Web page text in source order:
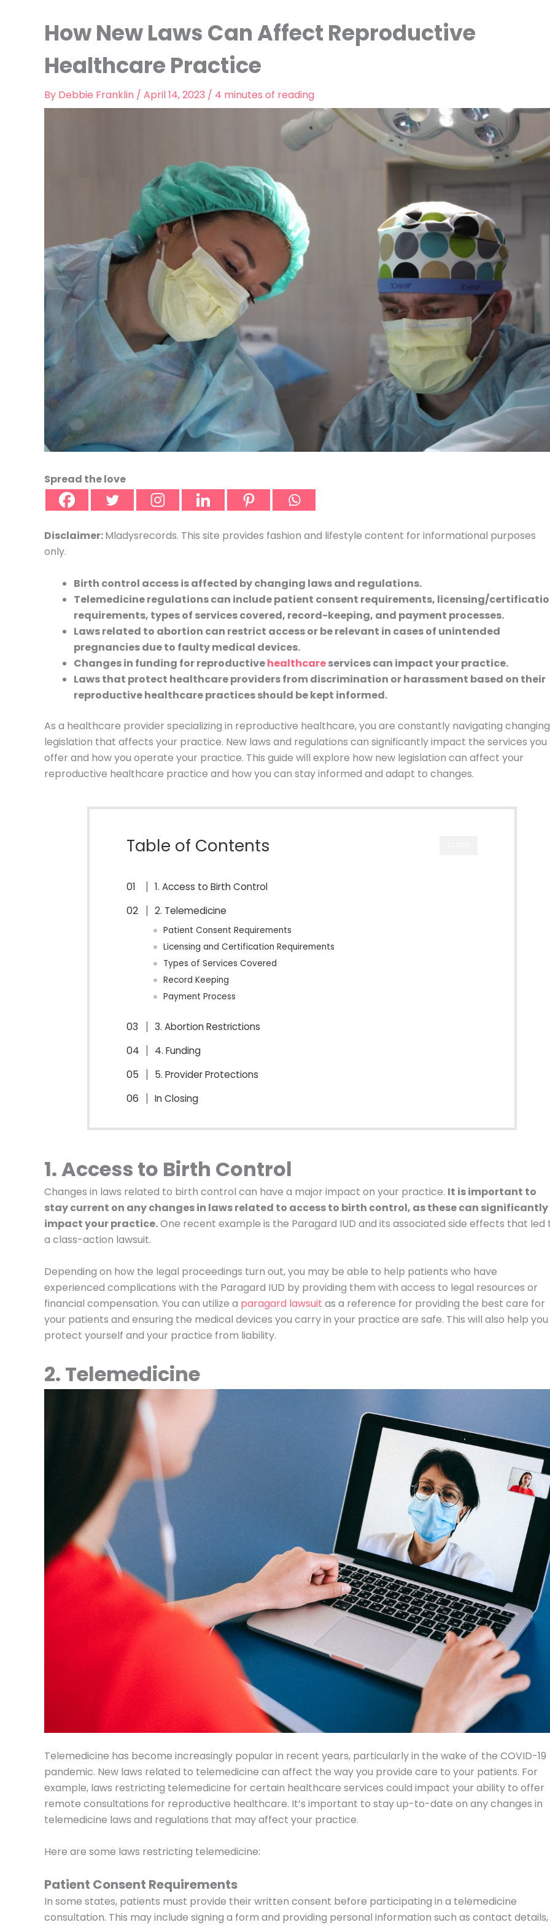
How New Laws Can Affect Reproductive
Healthcare Practice
By Debbie Franklin / April 14, 2023 / 4 minutes of reading
Spread the love
Disclaimer:Mladysrecords. This site provides fashion and lifestyle content for informational purposes
only.
Birth control access is affected by changing laws and regulations.
Telemedicine regulations can include patient consent requirements, licensing/
requirements, types of services covered, record-keeping, and payment processes.
Laws related to abortion can restrict access or be relevant in cases of unintended
pregnancies due to faulty medical devices.
Changes in funding for reproductivehealthcareservices can impact your practice.
Laws that protect healthcare providers from discrimination or harassment based on their
reproductive healthcare practices should be kept informed.
As a healthcare provider specializing in reproductive healthcare, you are constantly navigating changing
legislation that affects your practice. New laws and regulations can significantly impact the services you
offer and how you operate your practice. This guide will explore how new legislation can affect your
reproductive healthcare practice and how you can stay informed and adapt to changes.
Table of Contents
1. Access to Birth Control
2. Telemedicine
Patient Consent Requirements
Licensing and Certification Requirements
Types of Services Covered
Record Keeping
Payment Process
3. Abortion Restrictions
4. Funding
5. Provider Protections
In Closing
1. Access to Birth Control
Changes in laws related to birth control can have a major impact on your practice. It is important to
stay current on any changes in laws related to access to birth control, as these can significantly
impact your practice.One recent example is the Paragard IUD and its associated side effects that led
a class-action lawsuit.
Depending on how the legal proceedings turn out, you may be able to help patients who have
experienced complications with the Paragard IUD by providing them with access to legal resources or
financial compensation. You can utilize a paragard lawsuit as a reference for providing the best care for
your patients and ensuring the medical devices you carry in your practice are safe. This will also help you
protect yourself and your practice from liability.
2. Telemedicine
Telemedicine has become increasingly popular in recent years, particularly in the wake of the COVID-19
pandemic. New laws related to telemedicine can affect the way you provide care to your patients. For
example, laws restricting telemedicine for certain healthcare services could impact your ability to offer
remote consultations for reproductive healthcare. It’s important to stay up-to-date on any changes in
telemedicine laws and regulations that may affect your practice.
Here are some laws restricting telemedicine:
Patient Consent Requirements
In some states, patients must provide their written consent before participating in a telemedicine
consultation. This may include signing a form and providing personal information such as contact details,